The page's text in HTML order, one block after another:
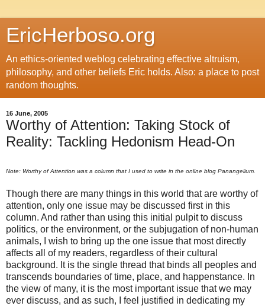
EricHerboso.org
An ethics-oriented weblog celebrating effective altruism,
philosophy, and other beliefs Eric holds. Also: a place to post
random thoughts.
16 June, 2005
Worthy of Attention: Taking Stock of
Reality: Tackling Hedonism Head-On
Note: Worthy of Attention was a column that I used to write in the online blog Panangelium.
Though there are many things in this world that are worthy of
attention, only one issue may be discussed first in this
column. And rather than using this initial pulpit to discuss
politics, or the environment, or the subjugation of non-human
animals, I wish to bring up the one issue that most directly
affects all of my readers, regardless of their cultural
background. It is the single thread that binds all peoples and
transcends boundaries of time, place, and happenstance. In
the view of many, it is the most important issue that we may
ever discuss, and as such, I feel justified in dedicating my